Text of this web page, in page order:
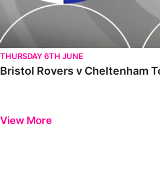
THURSDAY 6TH JUNE
Bristol Rovers v Cheltenham
View More